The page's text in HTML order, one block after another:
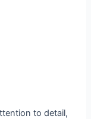
to detail,